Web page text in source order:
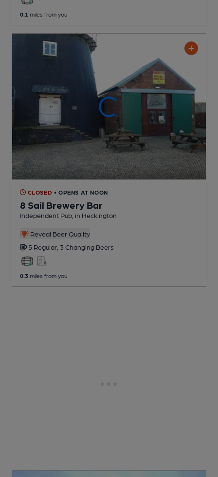
0.1 miles from you
CLOSED • OPENS AT NOON
8 Sail Brewery Bar
Independent Pub , in Heckington
Reveal Beer Quality
5 Regular, 3 Changing Beers
0.3 miles from you